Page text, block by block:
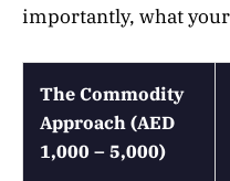
importantly, what
The Commodity
Approach (AED
1,000 – 5,000)